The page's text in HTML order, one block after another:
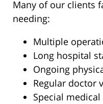
Many of our clients
needing:
Multiple
Long hospital
Ongoing
Regular doctor
Special